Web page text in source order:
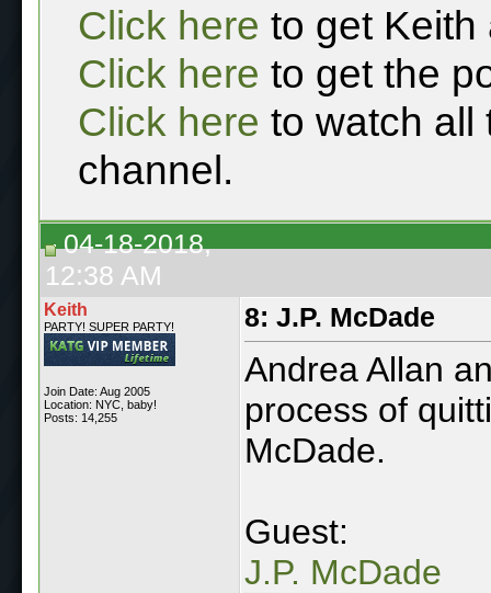
Click here to get Keith
Click here to get the
Click here to watch all
channel.
04-18-2018,
12:38 AM
Keith
PARTY! SUPER PARTY!
Join Date: Aug 2005
Location: NYC, baby!
Posts: 14,255
8: J.P. McDade
Andrea Allan
process of
McDade.
Guest:
J.P. McDade